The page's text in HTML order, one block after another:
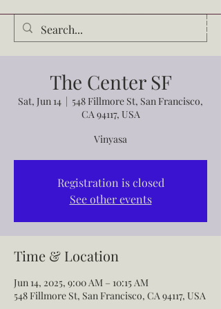
Audrey Waldrop
The Center SF
Sat, Jun 14
  |
548 Fillmore St, San Francisco,
CA 94117, USA
Vinyasa
Registration is closed
See other events
Time & Location
Jun 14, 2025, 9:00 AM – 10:15 AM
548 Fillmore St, San Francisco, CA 94117, USA